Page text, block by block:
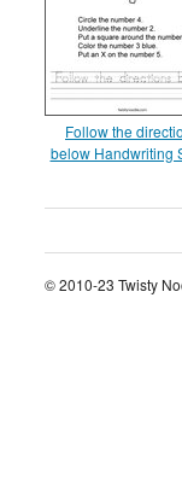
Follow the
below Handwriting
© 2010-23 Twisty